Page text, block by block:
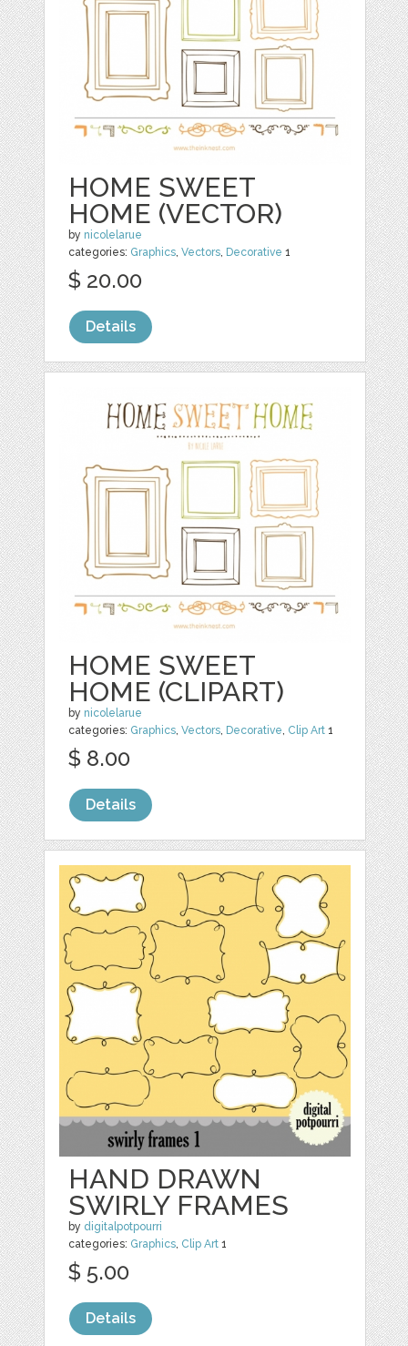
HOME SWEET
HOME (VECTOR)
by nicolelarue
categories: Graphics,Vectors, Decorative 1
$ 20.00
Details
HOME SWEET
HOME (CLIPART)
by nicolelarue
categories: Graphics ,Vectors Decorative Clip Art 1
$ 8.00
Details
HAND DRAWN
SWIRLY FRAMES
by digitalpotpourri
categories: Graphics Clip Art 1
$ 5.00
Details